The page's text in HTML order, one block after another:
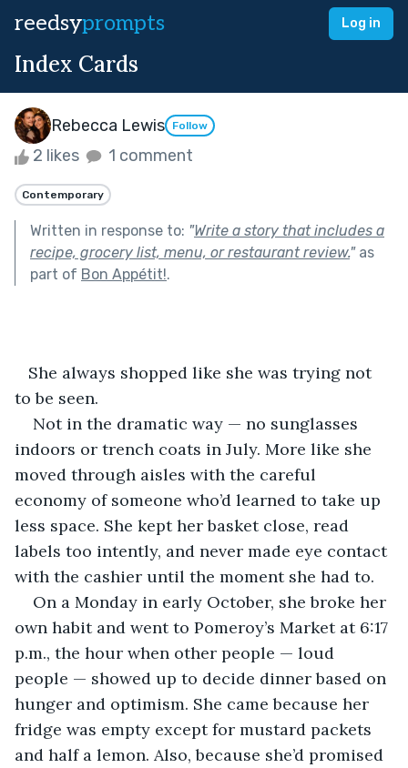
reedsyprompts Log in
Index Cards
Rebecca Lewis Follow
2 likes 1 comment
Contemporary
Written in response to: "Write a story that includes a
recipe, grocery list, menu, or restaurant review."as
part of Bon Appétit!.
to be seen.
Not in the dramatic way — no sunglasses
indoors or trench coats in July. More like she
moved through aisles with the careful
economy of someone who’d learned to take up
less space. She kept her basket close, read
labels too intently, and never made eye contact
with the cashier until the moment she had to.
On a Monday in early October, she broke her
own habit and went to Pomeroy’s Market at 6:17
p.m., the hour when other people — loud
people — showed up to decide dinner based on
hunger and optimism. She came because her
fridge was empty except for mustard packets
and half a lemon. Also, because she’d promised